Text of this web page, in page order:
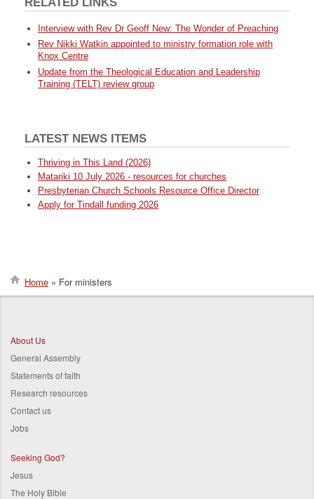
Interview with Rev Dr Geoff New: The Wonder of Preaching
Rev Nikki Watkin appointed to ministry formation role with
Knox Centre
Update from the Theological Education and Leadership
Training (TELT) review group
LATEST NEWS ITEMS
Thriving in This Land (2026)
Matariki 10 July 2026 - resources for churches
Presbyterian Church Schools Resource Office Director
Apply for Tindall funding 2026
Home For ministers
About Us
General Assembly
Statements of faith
Research resources
Contact us
Jobs
Seeking God?
Jesus
The Holy Bible